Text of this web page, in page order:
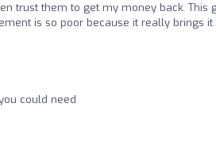
trust them to get my money back. This
is so poor because it really brings it
could need